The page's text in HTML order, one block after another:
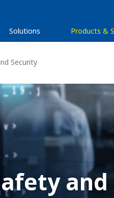
Solutions Products &
Security